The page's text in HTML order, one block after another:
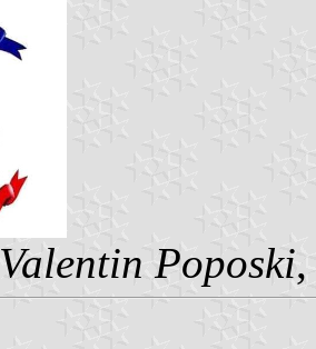
Valentin Poposki